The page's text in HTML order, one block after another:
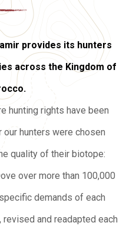
provides its hunters
across the Kingdom of
hunting rights have been
hunters were chosen
quality of their biotope:
over more than 100,000
demands of each
revised and readapted each